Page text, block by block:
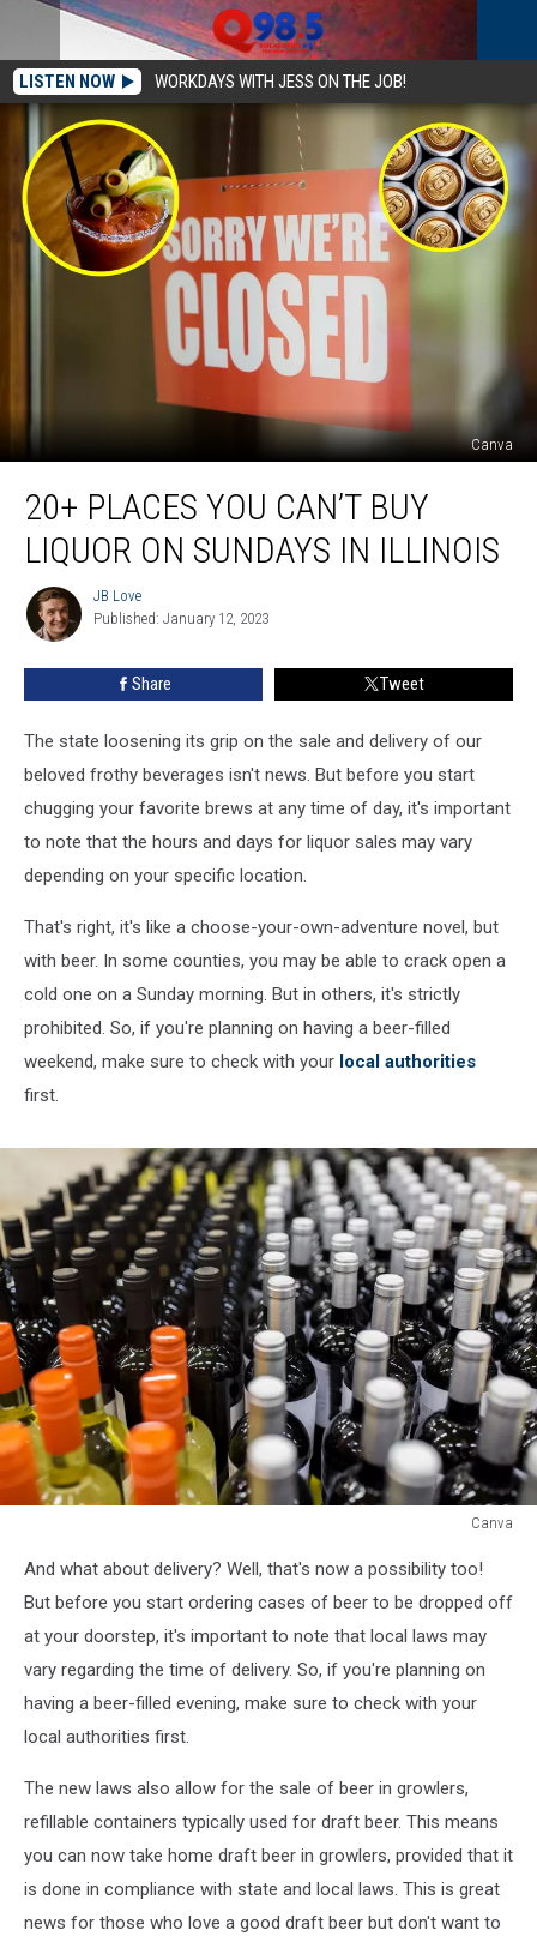
LISTEN NOW WORKDAYS WITH JESS ON THE JOB!
Canva
Places
You
Liquor
20+ PLACES YOU CAN’T BUY
LIQUOR ON SUNDAYS IN ILLINOIS
JB
Love
JB Love
Published: January 12, 2023
Share Tweet
The state loosening its grip on the sale and delivery of our
beloved frothy beverages isn't news. But before you start
chugging your favorite brews at any time of day, it's important
to note that the hours and days for liquor sales may vary
depending on your specific location.
That's right, it's like a choose-your-own-adventure novel, but
with beer. In some counties, you may be able to crack open a
cold one on a Sunday morning. But in others, it's strictly
prohibited. So, if you're planning on having a beer-filled
weekend, make sure to check with your local authorities
first.
Canva
And what about delivery? Well, that's now a possibility too!
But before you start ordering cases of beer to be dropped off
at your doorstep, it's important to note that local laws may
vary regarding the time of delivery. So, if you're planning on
having a beer-filled evening, make sure to check with your
local authorities first.
The new laws also allow for the sale of beer in growlers,
refillable containers typically used for draft beer. This means
you can now take home draft beer in growlers, provided that it
is done in compliance with state and local laws. This is great
news for those who love a good draft beer but don't want to